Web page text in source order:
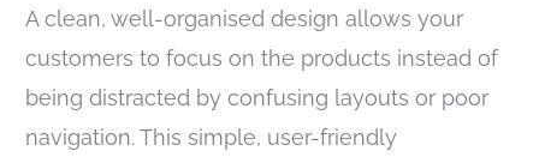
A clean, well-organised design allows your
customers to focus on the products instead of
being distracted by confusing layouts or poor
navigation. This simple, user-friendly